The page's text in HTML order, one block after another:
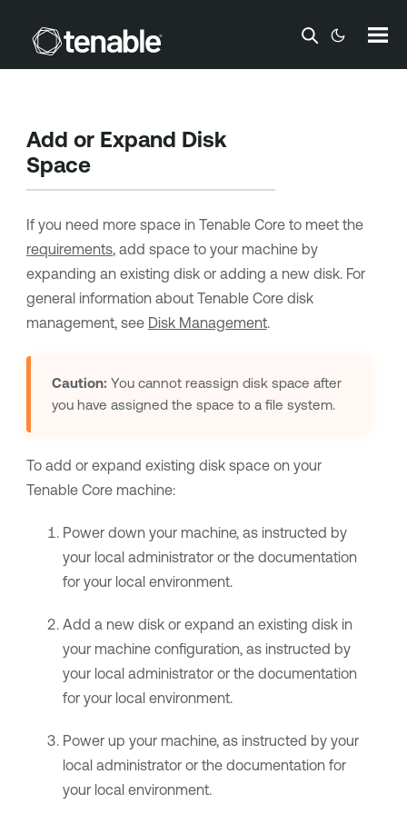
Skip To Main Content
Add or Expand Disk
Space
If you need more space in Tenable Coreto meet the
requirements, add space to your machine by
expanding an existing disk or adding a new disk. For
general information about Tenable Coredisk
management, see Disk Management.
Caution: You cannot reassign disk space after
you have assigned the space to a file system.
To add or expand existing disk space on your
Tenable Coremachine:
Power down your machine, as instructed by
your local administrator or the documentation
for your local environment.
Add a new disk or expand an existing disk in
your machine configuration, as instructed by
your local administrator or the documentation
for your local environment.
Power up your machine, as instructed by your
local administrator or the documentation for
your local environment.